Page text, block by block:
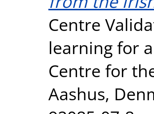
Centre
learning for
Centre for
Aashus,